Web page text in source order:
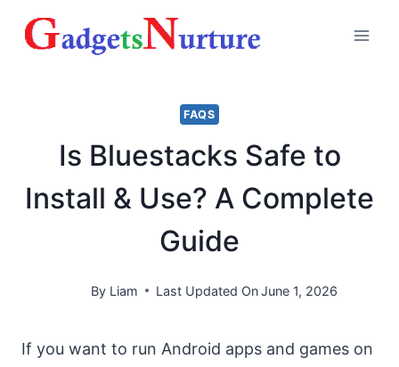
FAQS
Is Bluestacks Safe to
Install & Use? A Complete
Guide
By Liam Last Updated On June 1, 2026
If you want to run Android apps and games on